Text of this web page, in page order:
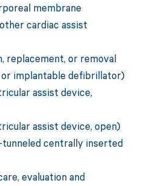
membrane
cardiac assist
replacement, or removal
implantable defibrillator)
assist device,
assist device, open)
centrally inserted
evaluation and